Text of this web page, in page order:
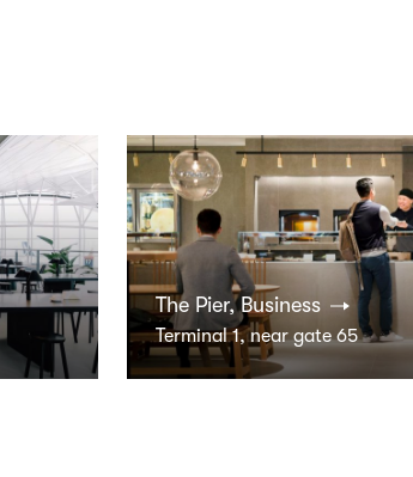
The Pier, Business
Terminal 1, near gate 65